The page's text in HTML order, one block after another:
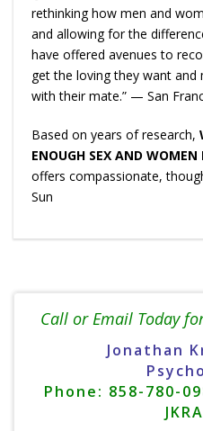
rethinking how men and
and allowing for the
have offered avenues to
get the loving they want
with their mate.” — San
Based on years of research,
ENOUGH SEX AND WOMEN
offers compassionate,
Sun
Call or Email Today
Jonathan
Phone: 858-780-